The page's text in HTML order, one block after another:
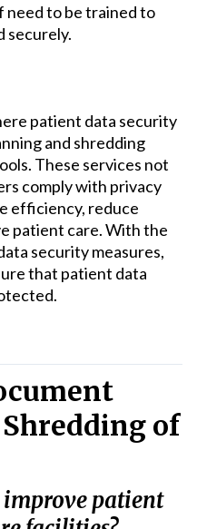
need to be trained to
securely.
patient data security
and shredding
These services not
comply with privacy
efficiency, reduce
patient care. With the
security measures,
that patient data
of
improve patient